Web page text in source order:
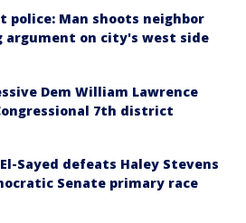
police: Man shoots neighbor
argument on city's west side
Dem William Lawrence
7th district
Sayed defeats Haley Stevens
Senate primary race